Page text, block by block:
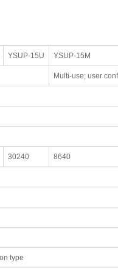
YSUP-15U YSUP-15M
Multi-use; user
30240 8640
type